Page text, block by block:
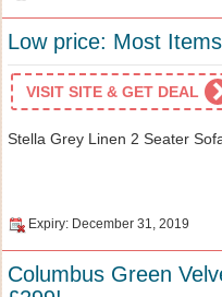
Low price: Most
VISIT SITE & GET DEAL
Stella Grey Linen 2 Seater
Expiry: December 31, 2019
Columbus Green